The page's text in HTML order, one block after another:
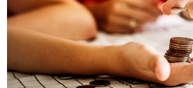
i
g
a